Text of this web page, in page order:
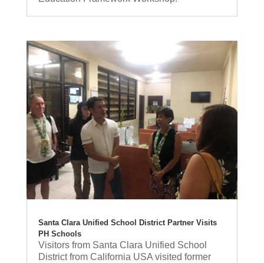
Santa Clara Unified School District Partner Visits
PH Schools
Visitors from Santa Clara Unified School
District from California USA visited former